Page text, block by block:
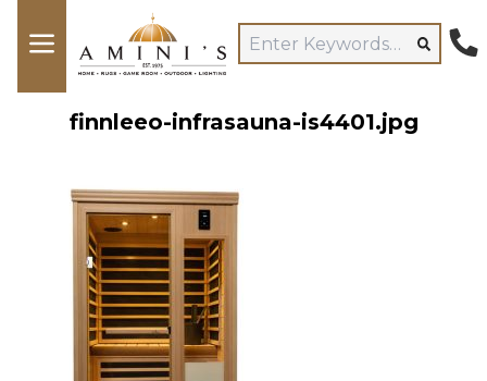
finnleeo-infrasauna-is4401.jpg